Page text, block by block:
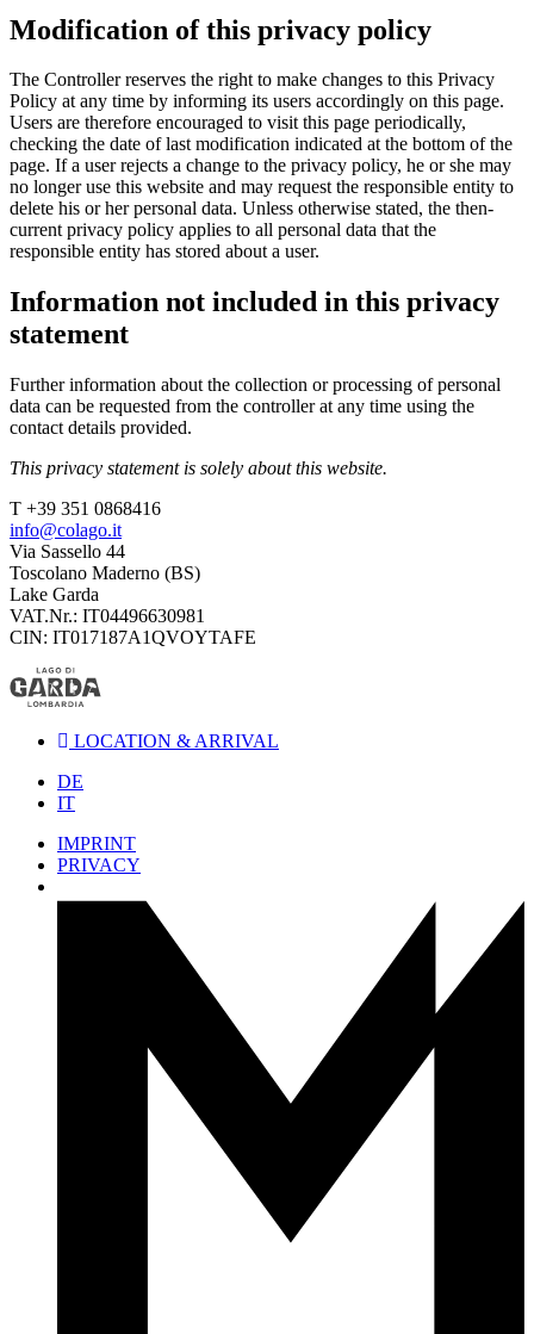
Modification of this privacy policy
The Controller reserves the right to make changes to this Privacy
Policy at any time by informing its users accordingly on this page.
Users are therefore encouraged to visit this page periodically,
checking the date of last modification indicated at the bottom of the
page. If a user rejects a change to the privacy policy, he or she may
no longer use this website and may request the responsible entity to
delete his or her personal data. Unless otherwise stated, the then-
current privacy policy applies to all personal data that the
responsible entity has stored about a user.
Information not included in this privacy
statement
Further information about the collection or processing of personal
data can be requested from the controller at any time using the
contact details provided.
This privacy statement is solely about this website.
T +39 351 0868416
info@colago.it
Via Sassello 44
Toscolano Maderno (BS)
Lake Garda
VAT.Nr.: IT04496630981
CIN: IT017187A1QVOYTAFE
LOCATION & ARRIVAL
DE
IT
IMPRINT
PRIVACY